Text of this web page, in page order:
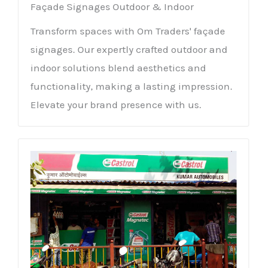
Façade Signages Outdoor & Indoor
Transform spaces with Om Traders' façade
signages. Our expertly crafted outdoor and
indoor solutions blend aesthetics and
functionality, making a lasting impression.
Elevate your brand presence with us.